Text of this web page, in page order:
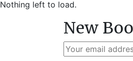
Nothing left to load.
New